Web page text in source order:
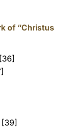
of “Christus
[36]
[39]